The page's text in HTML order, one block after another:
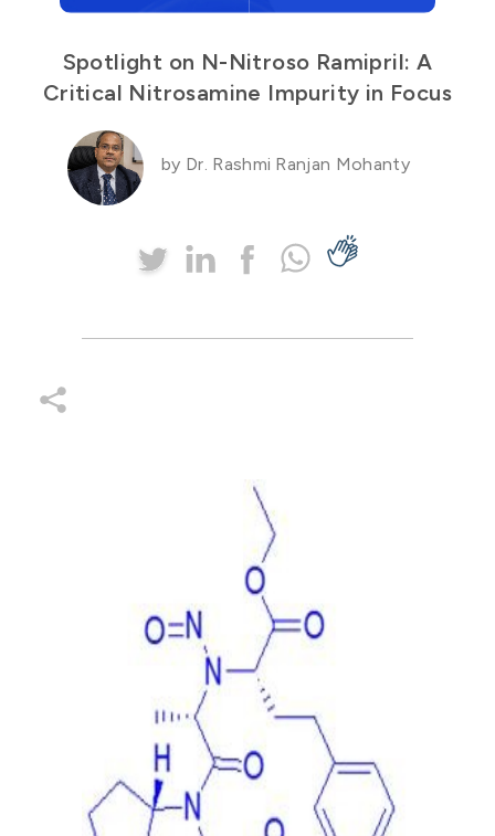
Spotlight on N-Nitroso Ramipril: A
Critical Nitrosamine Impurity in Focus
by Dr. Rashmi Ranjan Mohanty